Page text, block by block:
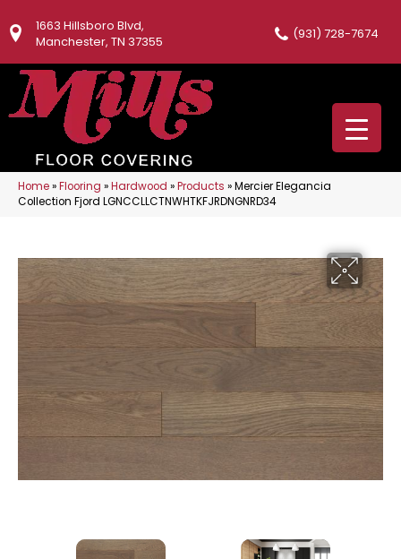
1663 Hillsboro Blvd,
Manchester, TN 37355
(931) 728-7674
Home»Flooring »Hardwood »Products »Mercier Elegancia
Collection Fjord LGNCCLLCTNWHTKFJRDNGNRD34